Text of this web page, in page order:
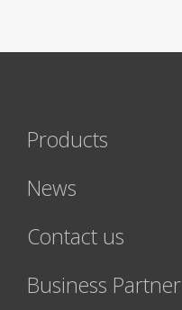
Products
News
Contact us
Business Partner